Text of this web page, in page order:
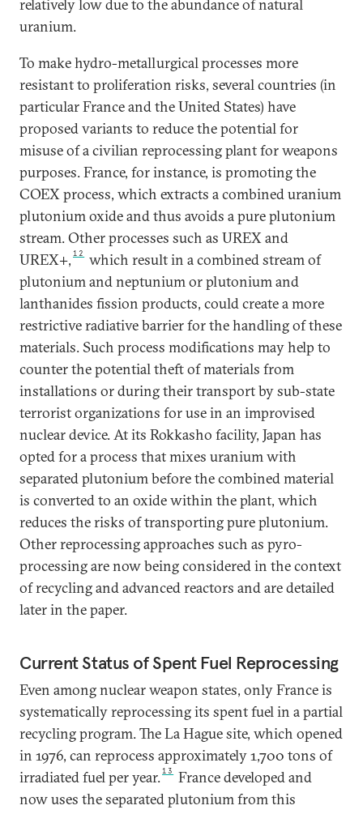
relatively low due to the abundance of natural
uranium.
To make hydro-metallurgical processes more
resistant to proliferation risks, several countries (in
particular France and the United States) have
proposed variants to reduce the potential for
misuse of a civilian reprocessing plant for weapons
purposes. France, for instance, is promoting the
COEX process, which extracts a combined uranium
plutonium oxide and thus avoids a pure plutonium
stream. Other processes such as UREX and
UREX+, 12
which result in a combined stream of
plutonium and neptunium or plutonium and
lanthanides fission products, could create a more
restrictive radiative barrier for the handling of these
materials. Such process modifications may help to
counter the potential theft of materials from
installations or during their transport by sub-state
terrorist organizations for use in an improvised
nuclear device. At its Rokkasho facility, Japan has
opted for a process that mixes uranium with
separated plutonium before the combined material
is converted to an oxide within the plant, which
reduces the risks of transporting pure plutonium.
Other reprocessing approaches such as pyro-
processing are now being considered in the context
of recycling and advanced reactors and are detailed
later in the paper.
Current Status of Spent Fuel Reprocessing
Even among nuclear weapon states, only France is
systematically reprocessing its spent fuel in a partial
recycling program. The La Hague site, which opened
in 1976, can reprocess approximately 1,700 tons of
irradiated fuel per year.13
France developed and
now uses the separated plutonium from this